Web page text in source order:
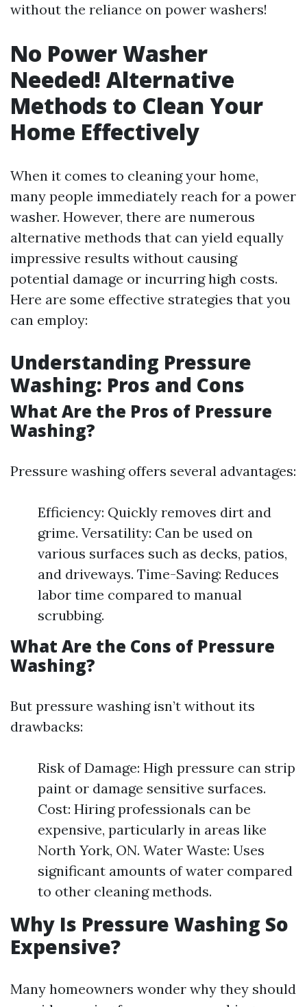
without the reliance on power washers!
No Power Washer
Needed! Alternative
Methods to Clean Your
Home Effectively
When it comes to cleaning your home,
many people immediately reach for a power
washer. However, there are numerous
alternative methods that can yield equally
impressive results without causing
potential damage or incurring high costs.
Here are some effective strategies that you
can employ:
Understanding Pressure
Washing: Pros and Cons
What Are the Pros of Pressure
Washing?
Pressure washing offers several advantages:
Efficiency: Quickly removes dirt and
grime. Versatility: Can be used on
various surfaces such as decks, patios,
and driveways. Time-Saving: Reduces
labor time compared to manual
scrubbing.
What Are the Cons of Pressure
Washing?
But pressure washing isn’t without its
drawbacks:
Risk of Damage: High pressure can strip
paint or damage sensitive surfaces.
Cost: Hiring professionals can be
expensive, particularly in areas like
North York, ON. Water Waste: Uses
significant amounts of water compared
to other cleaning methods.
Why Is Pressure Washing So
Expensive?
Many homeowners wonder why they should